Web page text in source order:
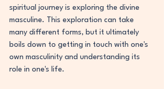
spiritual journey is exploring the divine
masculine. This exploration can take
many different forms, but it ultimately
boils down to getting in touch with one's
own masculinity and understanding its
role in one's life.